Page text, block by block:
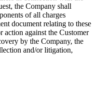
the Company shall
of all charges
document relating to these
action against the Customer
by the Company, the
and/or litigation,